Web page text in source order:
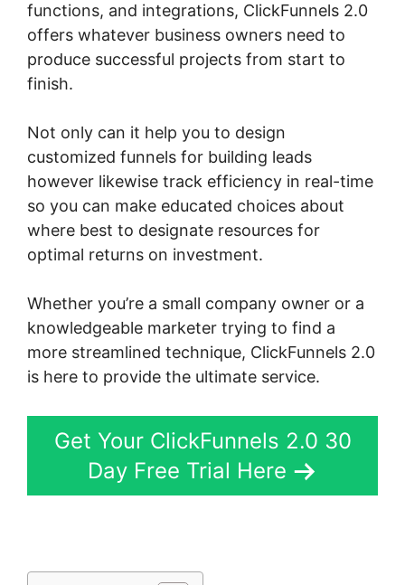
functions, and integrations, ClickFunnels 2.0
offers whatever business owners need to
produce successful projects from start to
finish.
Not only can it help you to design
customized funnels for building leads
however likewise track efficiency in real-time
so you can make educated choices about
where best to designate resources for
optimal returns on investment.
Whether you’re a small company owner or a
knowledgeable marketer trying to find a
more streamlined technique, ClickFunnels 2.0
is here to provide the ultimate service.
Get Your ClickFunnels 2.0 30
Day Free Trial Here